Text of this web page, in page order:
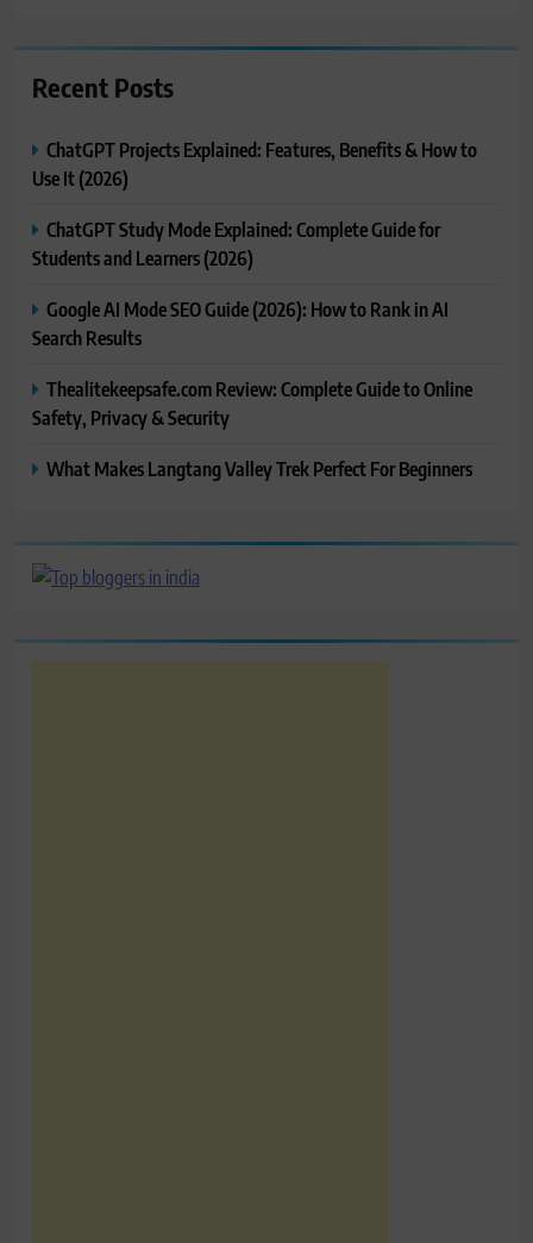
Recent Posts
ChatGPT Projects Explained: Features, Benefits & How to
Use It (2026)
ChatGPT Study Mode Explained: Complete Guide for
Students and Learners (2026)
Google AI Mode SEO Guide (2026): How to Rank in AI
Search Results
Thealitekeepsafe.com Review: Complete Guide to Online
Safety, Privacy & Security
What Makes Langtang Valley Trek Perfect For Beginners